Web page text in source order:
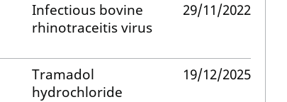
Infectious bovine
rhinotraceitis virus
29/11/2022
Tramadol
hydrochloride
19/12/2025